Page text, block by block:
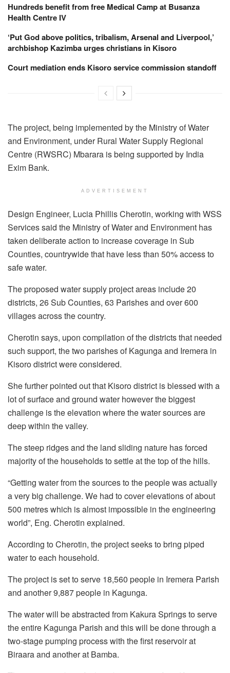
Hundreds benefit from free Medical Camp at Busanza
Health Centre IV
‘Put God above politics, tribalism, Arsenal and Liverpool,’
archbishop Kazimba urges christians in Kisoro
Court mediation ends Kisoro service commission standoff
The project, being implemented by the Ministry of Water
and Environment, under Rural Water Supply Regional
Centre (RWSRC) Mbarara is being supported by India
Exim Bank.
ADVERTISEMENT
Design Engineer, Lucia Phillis Cherotin, working with WSS
Services said the Ministry of Water and Environment has
taken deliberate action to increase coverage in Sub
Counties, countrywide that have less than 50% access to
safe water.
The proposed water supply project areas include 20
districts, 26 Sub Counties, 63 Parishes and over 600
villages across the country.
Cherotin says, upon compilation of the districts that needed
such support, the two parishes of Kagunga and Iremera in
Kisoro district were considered.
She further pointed out that Kisoro district is blessed with a
lot of surface and ground water however the biggest
challenge is the elevation where the water sources are
deep within the valley.
The steep ridges and the land sliding nature has forced
majority of the households to settle at the top of the hills.
“Getting water from the sources to the people was actually
a very big challenge. We had to cover elevations of about
500 metres which is almost impossible in the engineering
world”, Eng. Cherotin explained.
According to Cherotin, the project seeks to bring piped
water to each household.
The project is set to serve 18,560 people in Iremera Parish
and another 9,887 people in Kagunga.
The water will be abstracted from Kakura Springs to serve
the entire Kagunga Parish and this will be done through a
two-stage pumping process with the first reservoir at
Biraara and another at Bamba.